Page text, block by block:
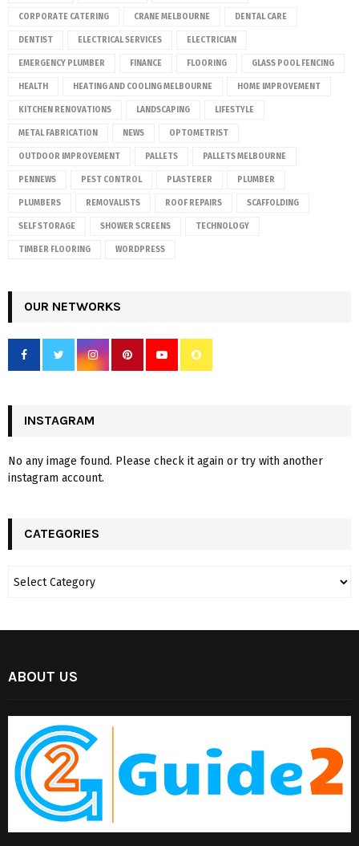
CORPORATE CATERING CRANE MELBOURNE DENTAL CARE
DENTIST ELECTRICAL SERVICES ELECTRICIAN
EMERGENCY PLUMBER FINANCE FLOORING GLASS POOL FENCING
HEALTH HEATING AND COOLING MELBOURNE HOME IMPROVEMENT
KITCHEN RENOVATIONS LANDSCAPING LIFESTYLE
METAL FABRICATION NEWS OPTOMETRIST
OUTDOOR IMPROVEMENT PALLETS PALLETS MELBOURNE
PENNEWS PEST CONTROL PLASTERER PLUMBER
PLUMBERS REMOVALISTS ROOF REPAIRS SCAFFOLDING
SELF STORAGE SHOWER SCREENS TECHNOLOGY
TIMBER FLOORING WORDPRESS
OUR NETWORKS
INSTAGRAM
No any image found. Please check it again or try with another
instagram account.
CATEGORIES
ABOUT US